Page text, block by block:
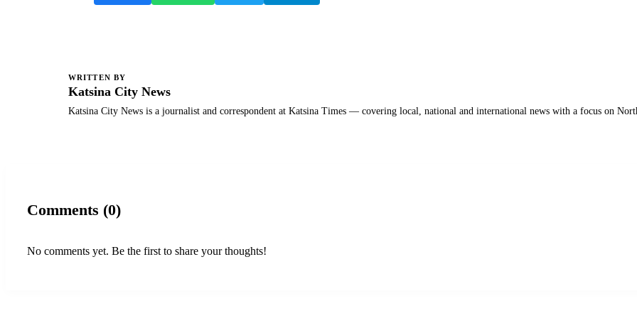
WRITTEN BY
Katsina City News
Katsina City News is a journalist and correspondent at Katsina Times — covering local, national and international news with a focus on
Comments (0)
No comments yet. Be the first to share your thoughts!